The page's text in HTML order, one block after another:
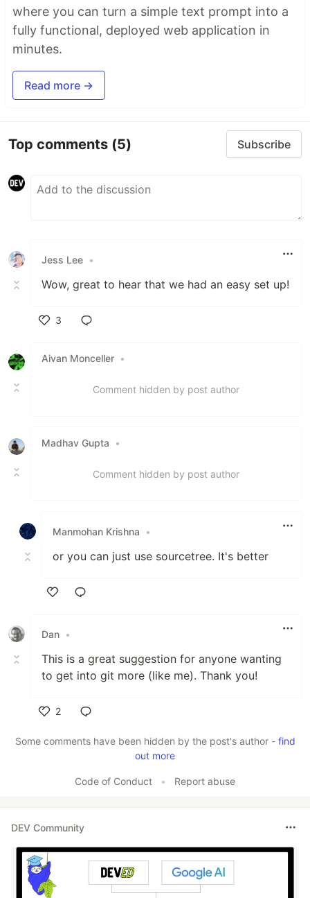
where you can turn a simple text prompt into a
fully functional, deployed web application in
minutes.
Read more →
Top comments (5) Subscribe
Jess Lee •
Wow, great to hear that we had an easy set up!
3
Aivan Monceller •
Comment hidden by post author
Madhav Gupta •
Comment hidden by post author
Manmohan Krishna •
or you can just use sourcetree. It's better
Dan •
This is a great suggestion for anyone wanting
to get into git more (like me). Thank you!
2
Some comments have been hidden by the post's author - find
out more
Code of Conduct • Report abuse
DEV Community